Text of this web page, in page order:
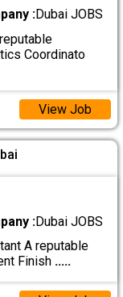
:Dubai JOBS
Coordinato
View Job
:Dubai JOBS
A reputable
Finish .....